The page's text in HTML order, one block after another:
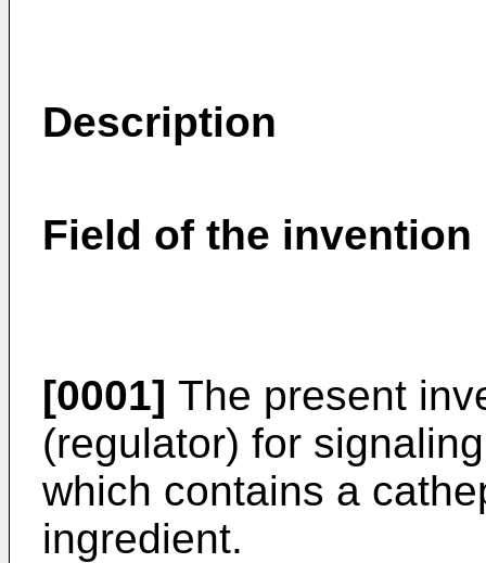
Description
Field of the invention
[0001] The present
(regulator) for
which contains a
ingredient.